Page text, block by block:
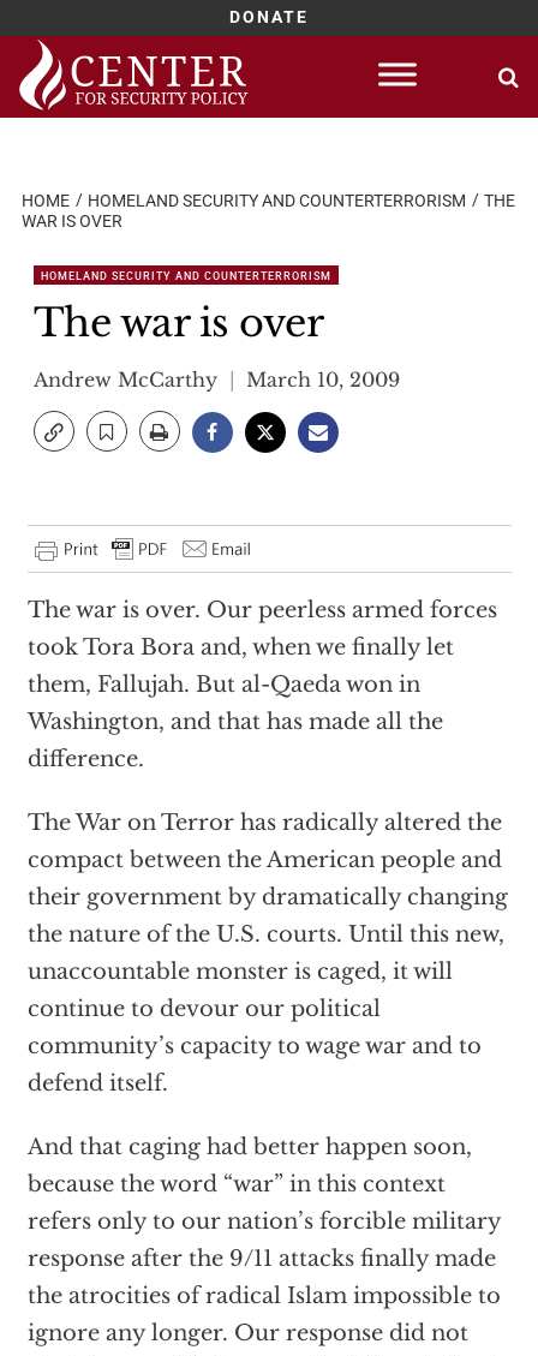
DONATE
Skip
content
HOME HOMELAND SECURITY AND COUNTERTERRORISM
THE
WAR IS OVER
HOMELAND SECURITY AND COUNTERTERRORISM
The war is over
Andrew McCarthy March 10, 2009
The war is over. Our peerless armed forces
took Tora Bora and, when we finally let
them, Fallujah. But al-Qaeda won in
Washington, and that has made all the
difference.
The War on Terror has radically altered the
compact between the American people and
their government by dramatically changing
the nature of the U.S. courts. Until this new,
unaccountable monster is caged, it will
continue to devour our political
community’s capacity to wage war and to
defend itself.
And that caging had better happen soon,
because the word “war” in this context
refers only to our nation’s forcible military
response after the 9/11 attacks finally made
the atrocities of radical Islam impossible to
ignore any longer. Our response did not